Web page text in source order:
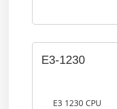
E3-1230
E3 1230 CPU